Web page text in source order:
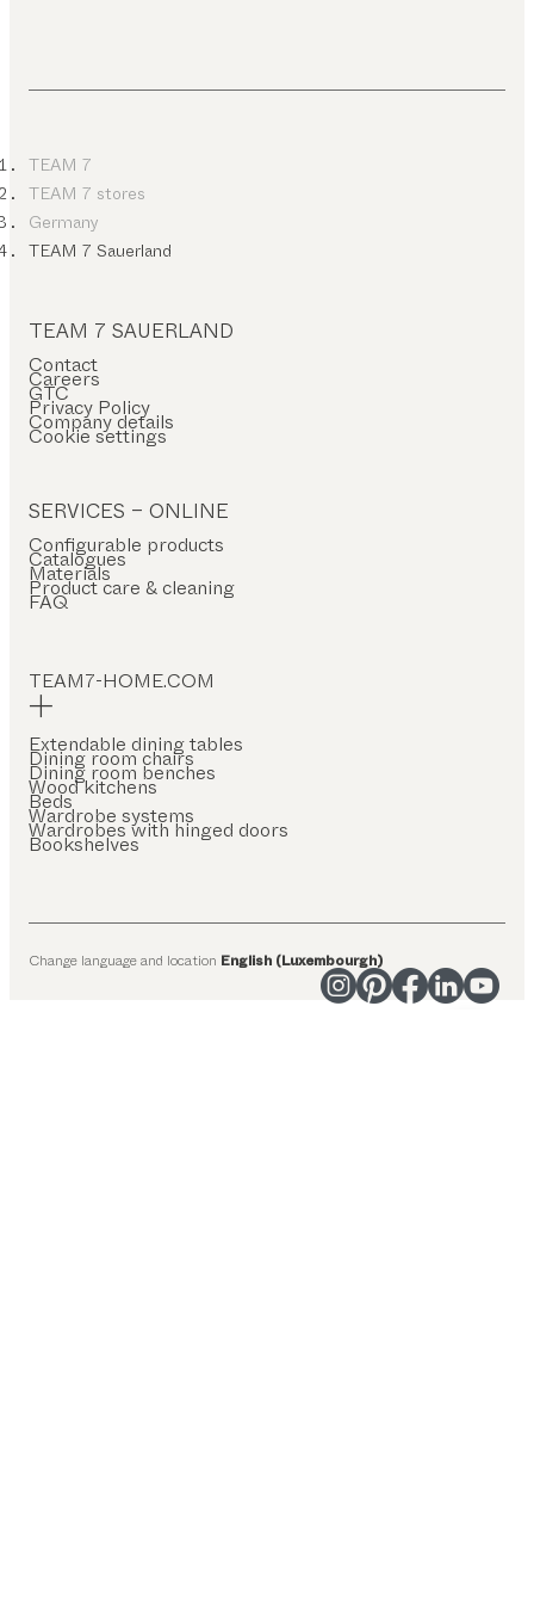
TEAM 7
TEAM 7 stores
Germany
TEAM 7 Sauerland
TEAM 7 SAUERLAND
Contact
Careers
GTC
Privacy Policy
Company details
Cookie settings
SERVICES – ONLINE
Configurable products
Catalogues
Materials
Product care & cleaning
FAQ
TEAM7-HOME.COM
Extendable dining tables
Dining room chairs
Dining room benches
Wood kitchens
Beds
Wardrobe systems
Wardrobes with hinged doors
Bookshelves
Change language and location English (Luxembourgh)